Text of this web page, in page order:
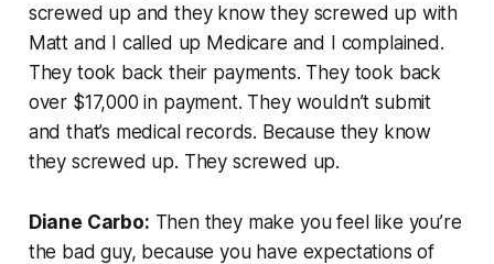
screwed up and they know they screwed up with
Matt and I called up Medicare and I complained.
They took back their payments. They took back
over $17,000 in payment. They wouldn’t submit
and that’s medical records. Because they know
they screwed up. They screwed up.
Diane Carbo: Then they make you feel like you’re
the bad guy, because you have expectations of